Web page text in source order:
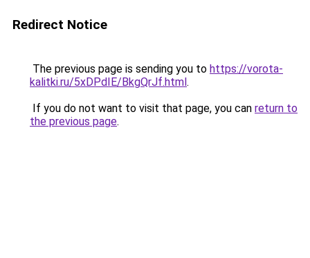
Redirect Notice
The previous page is sending you to https://vorota-
kalitki.ru/5xDPdIE/BkgQrJf.html.
If you do not want to visit that page, you can return to
the previous page.